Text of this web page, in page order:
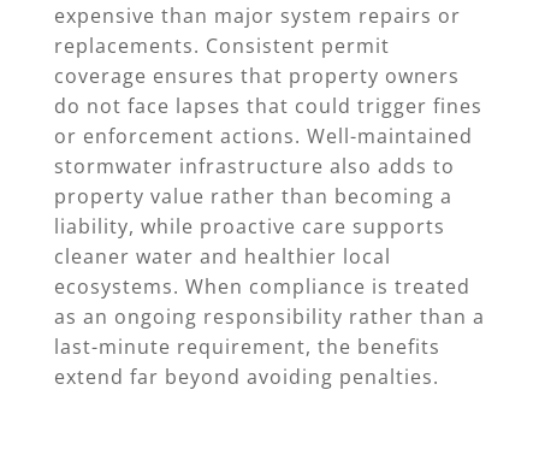
expensive than major system repairs or
replacements. Consistent permit
coverage ensures that property owners
do not face lapses that could trigger fines
or enforcement actions. Well-maintained
stormwater infrastructure also adds to
property value rather than becoming a
liability, while proactive care supports
cleaner water and healthier local
ecosystems. When compliance is treated
as an ongoing responsibility rather than a
last-minute requirement, the benefits
extend far beyond avoiding penalties.